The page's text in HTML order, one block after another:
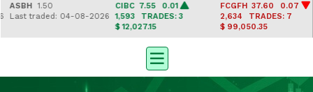
ASBH1.50
Last traded: 04-08-2026
CIBC7.55 0.01
1,593TRADES: 3
$ 12,027.15
FCGFH37.60 0.07
2,634 TRADES: 7
$ 99,050.35